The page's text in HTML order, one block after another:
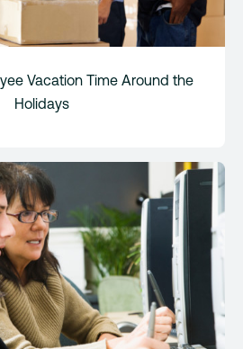
Vacation Time Around the
Holidays